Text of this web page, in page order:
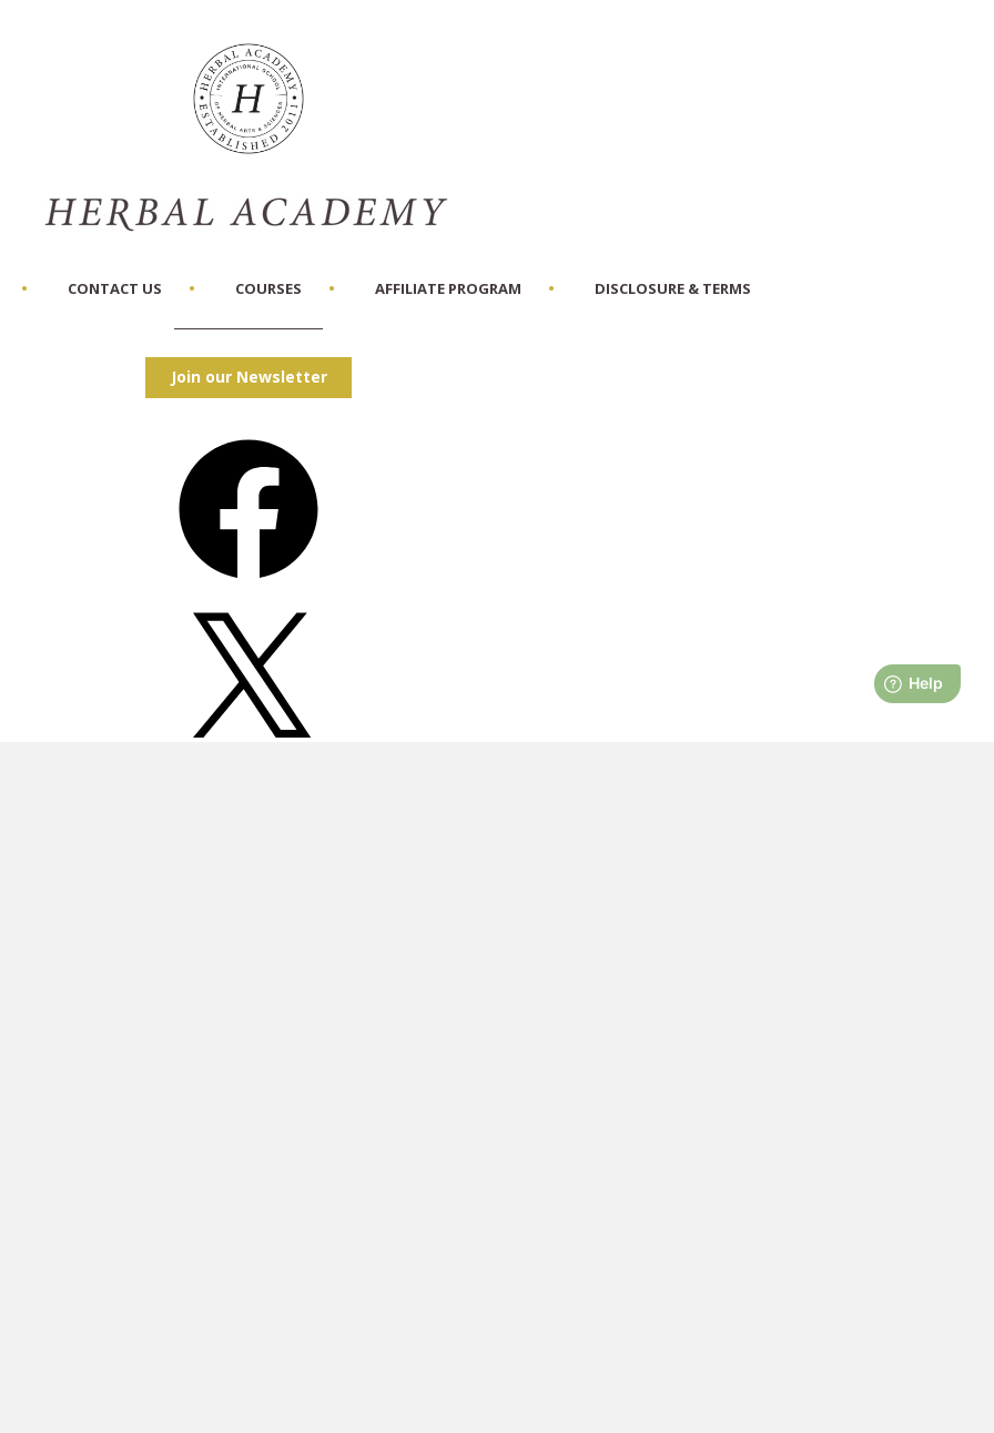
CONTACT US COURSES AFFILIATE PROGRAM DISCLOSURE & TERMS
Join our Newsletter